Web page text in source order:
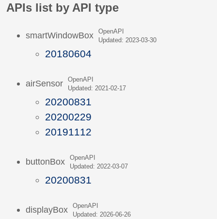
APIs list by API type
smartWindowBox
OpenAPI
Updated: 2023-03-30
20180604
airSensor
OpenAPI
Updated: 2021-02-17
20200831
20200229
20191112
buttonBox
OpenAPI
Updated: 2022-03-07
20200831
displayBox
OpenAPI
Updated: 2026-06-26